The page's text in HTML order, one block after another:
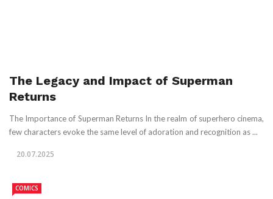
The Legacy and Impact of Superman
Returns
The Importance of Superman Returns In the realm of superhero cinema,
few characters evoke the same level of adoration and recognition as ...
20.07.2025
COMICS